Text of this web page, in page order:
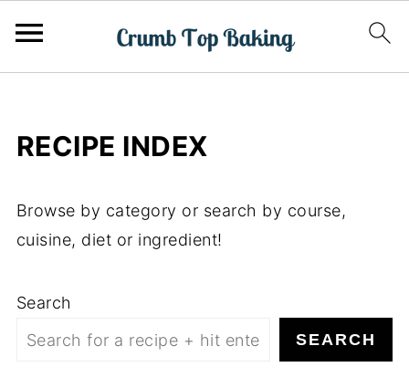
RECIPE INDEX
Browse by category or search by course,
cuisine, diet or ingredient!
Search
SEARCH